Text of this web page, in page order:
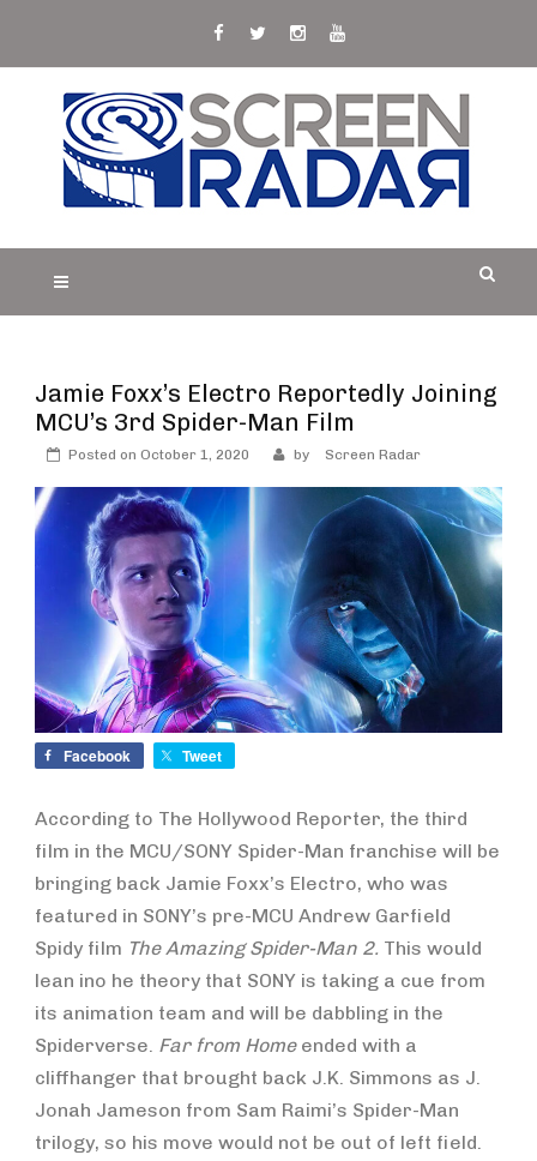
content
SCREEN RADAR
Film, TV and Streaming News & Reviews and
Celebrity Interviews
Jamie Foxx’s Electro Reportedly Joining
MCU’s 3rd Spider-Man Film
Posted on October 1, 2020 by Screen Radar
Facebook Tweet
According to The Hollywood Reporter, the third
film in the MCU/SONY Spider-Man franchise will be
bringing back Jamie Foxx’s Electro, who was
featured in SONY’s pre-MCU Andrew Garfield
Spidy film The Amazing Spider-Man 2. This would
lean ino he theory that SONY is taking a cue from
its animation team and will be dabbling in the
Spiderverse. Far from Homeended with a
cliffhanger that brought back J.K. Simmons as J.
Jonah Jameson from Sam Raimi’s Spider-Man
trilogy, so his move would not be out of left field.